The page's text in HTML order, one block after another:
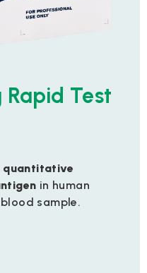
Rapid Test
quantitative
in human
sample.